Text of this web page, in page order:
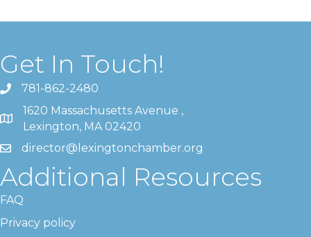
Get In Touch!
781-862-2480
1620 Massachusetts Avenue ,
Lexington, MA 02420
director@lexingtonchamber.org
Additional Resources
FAQ
Privacy policy